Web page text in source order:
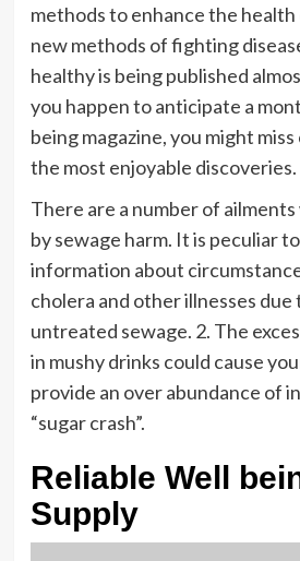
methods to enhance the health
new methods of fighting
healthy is being published
you happen to anticipate a
being magazine, you might
the most enjoyable discoveries.
There are a number of
by sewage harm. It is peculiar
information about
cholera and other illnesses
untreated sewage. 2. The
in mushy drinks could cause
provide an over abundance of
“sugar crash”.
Reliable Well
Supply